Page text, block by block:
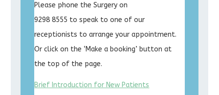
Please phone the Surgery on
9298 8555 to speak to one of our
receptionists to arrange your appointment.
Or click on the ‘Make a booking’ button at
the top of the page.
Brief Introduction for New Patients